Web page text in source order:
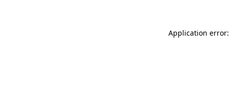
Application